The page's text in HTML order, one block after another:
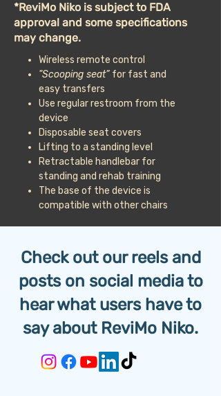
*ReviMo Niko is subject to FDA
approval and some specifications
may change.
Wireless remote control
"Scooping seat” for fast and
easy transfers
Use regular restroom from the
device
Disposable seat covers
Lifting to a standing level
Retractable handlebar for
standing and rehab training
The base of the device is
compatible with other chairs
Check out our reels and
posts on social media to
hear what users have to
say about ReviMo Niko.